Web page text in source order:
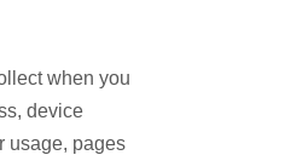
when you
device
usage, pages